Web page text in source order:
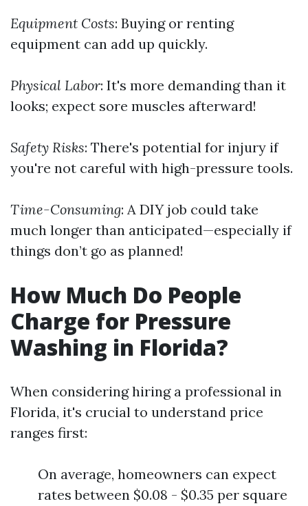
Equipment Costs: Buying or renting
equipment can add up quickly.
Physical Labor: It's more demanding than it
looks; expect sore muscles afterward!
Safety Risks: There's potential for injury if
you're not careful with high-pressure tools.
Time-Consuming: A DIY job could take
much longer than anticipated—especially if
things don’t go as planned!
How Much Do People
Charge for Pressure
Washing in Florida?
When considering hiring a professional in
Florida, it's crucial to understand price
ranges first:
On average, homeowners can expect
rates between $0.08 - $0.35 per square